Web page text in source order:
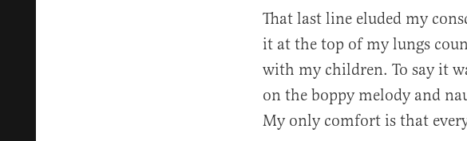
That last line eluded my
it at the top of my lungs
with my children. To say it
on the boppy melody and
My only comfort is that